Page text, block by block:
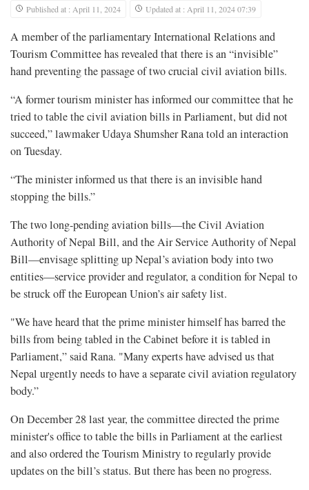
Published at : April 11, 2024 Updated at : April 11, 2024 07:39
A member of the parliamentary International Relations and
Tourism Committee has revealed that there is an “invisible”
hand preventing the passage of two crucial civil aviation bills.
“A former tourism minister has informed our committee that he
tried to table the civil aviation bills in Parliament, but did not
succeed,” lawmaker Udaya Shumsher Rana told an interaction
on Tuesday.
“The minister informed us that there is an invisible hand
stopping the bills.”
The two long-pending aviation bills—the Civil Aviation
Authority of Nepal Bill, and the Air Service Authority of Nepal
Bill—envisage splitting up Nepal’s aviation body into two
entities—service provider and regulator, a condition for Nepal to
be struck off the European Union’s air safety list.
"We have heard that the prime minister himself has barred the
bills from being tabled in the Cabinet before it is tabled in
Parliament,” said Rana. "Many experts have advised us that
Nepal urgently needs to have a separate civil aviation regulatory
body.”
On December 28 last year, the committee directed the prime
minister's office to table the bills in Parliament at the earliest
and also ordered the Tourism Ministry to regularly provide
updates on the bill’s status. But there has been no progress.